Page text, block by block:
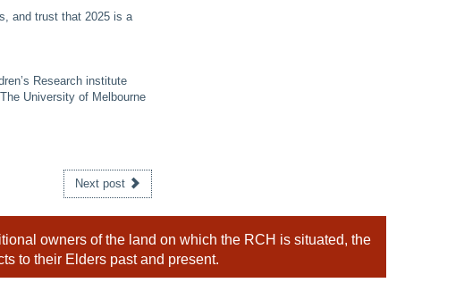
and trust that 2025 is a
Research institute
University of Melbourne
Next post
owners of the land on which the RCH is situated, the
to their Elders past and present.